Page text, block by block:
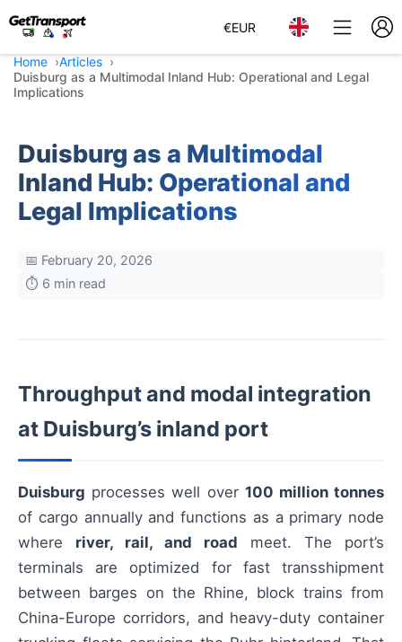
€EUR
Home
Articles
Duisburg as a Multimodal Inland Hub: Operational and Legal
Implications
Duisburg as a Multimodal
Inland Hub: Operational and
Legal Implications
📅 February 20, 2026
⏱️ 6 min read
Throughput and modal integration
at Duisburg’s inland port
Duisburg processes well over 100 million tonnes
of cargo annually and functions as a primary node
where river, rail, and road meet. The port’s
terminals are optimized for fast transshipment
between barges on the Rhine, block trains from
China-Europe corridors, and heavy-duty container